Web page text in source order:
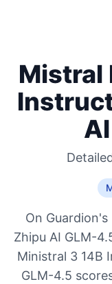
Mistral
AI
On
Zhipu AI GLM-
Ministral 3 14B
GLM-4.5